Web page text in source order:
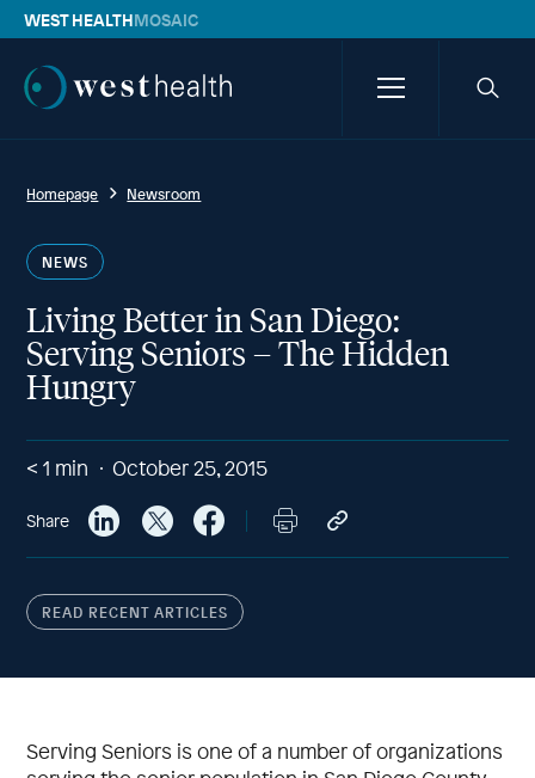
WEST HEALTHMOSAIC
Westhealth
MenuSearch
Homepage Newsroom
NEWS
Living Better in San Diego:
Serving Seniors – The Hidden
Hungry
< 1 min October 25, 2015
Share
READ RECENT ARTICLES
Serving Seniors is one of a number of organizations